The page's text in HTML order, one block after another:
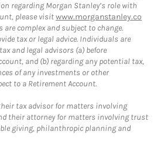
regarding Morgan Stanley’s role with
please visitwww.morganstanley.co
are complex and subject to change.
tax or legal advice. Individuals are
and legal advisors (a) before
and (b) regarding any potential tax,
of any investments or other
to a Retirement Account.
tax advisor for matters involving
their attorney for matters involving trust
giving, philanthropic planning and